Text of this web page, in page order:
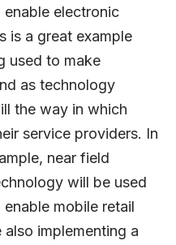
electronic
is a great example
used to make
as technology
the way in which
service providers. In
near field
will be used
mobile retail
implementing a